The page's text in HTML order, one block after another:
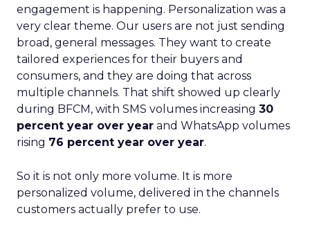
engagement is happening. Personalization was a
very clear theme. Our users are not just sending
broad, general messages. They want to create
tailored experiences for their buyers and
consumers, and they are doing that across
multiple channels. That shift showed up clearly
during BFCM, with SMS volumes increasing 30
percent year over year and WhatsApp volumes
rising 76 percent year over year.
So it is not only more volume. It is more
personalized volume, delivered in the channels
customers actually prefer to use.